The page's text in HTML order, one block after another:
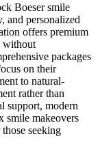
Boeser smile
and personalized
offers premium
without
packages
on their
to natural-
rather than
support, modern
smile makeovers
seeking